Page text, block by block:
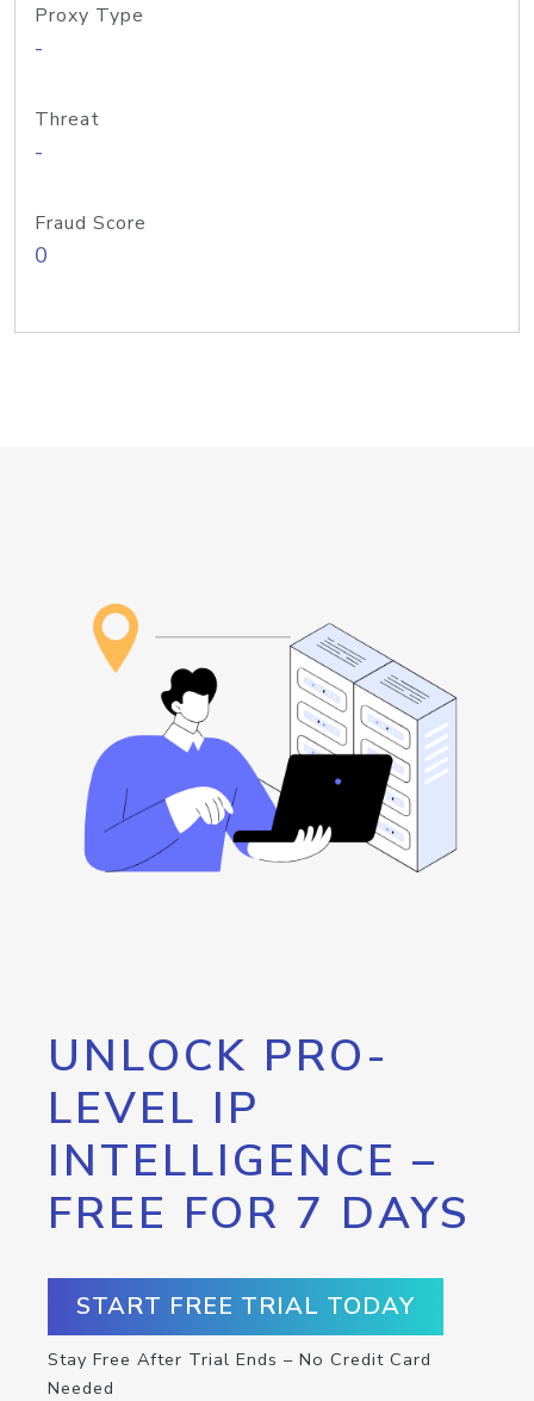
Proxy Type
-
Threat
-
Fraud Score
0
UNLOCK PRO-
LEVEL IP
INTELLIGENCE –
FREE FOR 7 DAYS
START FREE TRIAL TODAY
Stay Free After Trial Ends – No Credit Card
Needed